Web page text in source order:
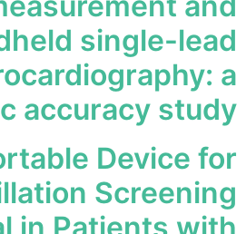
single-lead
a
accuracy study
Device for
Screening